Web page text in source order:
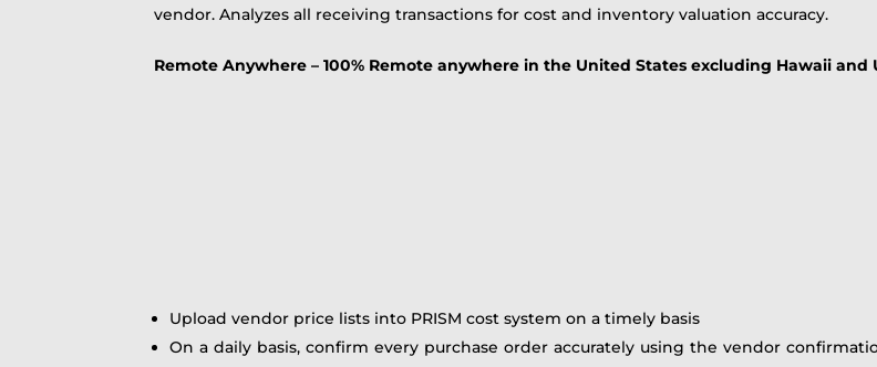
vendor. Analyzes all receiving transactions for cost and inventory valuation accuracy.
Remote Anywhere – 100% Remote anywhere in the United States excluding Hawaii and
Upload vendor price lists into PRISM cost system on a timely basis
On a daily basis, confirm every purchase order accurately using the vendor